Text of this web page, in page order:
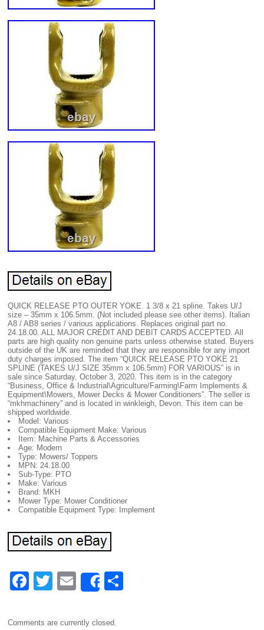
QUICK RELEASE PTO OUTER YOKE. 1 3/8 x 21 spline. Takes U/J
size – 35mm x 106.5mm. (Not included please see other items). Italian
A8 / AB8 series / various applications. Replaces original part no.
24.18.00. ALL MAJOR CREDIT AND DEBIT CARDS ACCEPTED. All
parts are high quality non genuine parts unless otherwise stated. Buyers
outside of the UK are reminded that they are responsible for any import
duty charges imposed. The item “QUICK RELEASE PTO YOKE 21
SPLINE (TAKES U/J SIZE 35mm x 106.5mm) FOR VARIOUS” is in
sale since Saturday, October 3, 2020. This item is in the category
“Business, Office & Industrial\Agriculture/Farming\Farm Implements &
Equipment\Mowers, Mower Decks & Mower Conditioners”. The seller is
“mkhmachinery” and is located in winkleigh, Devon. This item can be
shipped worldwide.
Model: Various
Compatible Equipment Make: Various
Item: Machine Parts & Accessories
Age: Modern
Type: Mowers/ Toppers
MPN: 24.18.00
Sub-Type: PTO
Make: Various
Brand: MKH
Mower Type: Mower Conditioner
Compatible Equipment Type: Implement
F
c
T
tt
E
ail
Share
Comments are currently closed.